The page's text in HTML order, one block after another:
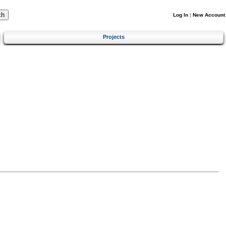
Log In | New Account
Projects